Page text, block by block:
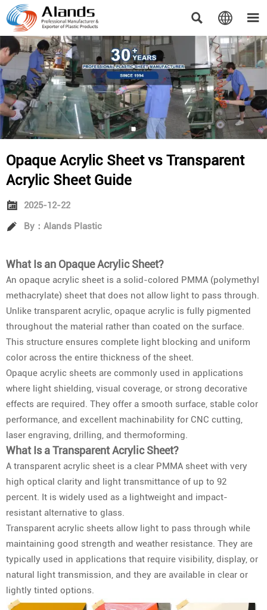
  
Opaque Acrylic Sheet vs Transparent
Acrylic Sheet Guide
 2025-12-22
 By：Alands Plastic
What Is an Opaque Acrylic Sheet?
An opaque acrylic sheet is a solid-colored PMMA (polymethyl
methacrylate) sheet that does not allow light to pass through.
Unlike transparent acrylic, opaque acrylic is fully pigmented
throughout the material rather than coated on the surface.
This structure ensures complete light blocking and uniform
color across the entire thickness of the sheet.
Opaque acrylic sheets are commonly used in applications
where light shielding, visual coverage, or strong decorative
effects are required. They offer a smooth surface, stable color
performance, and excellent machinability for CNC cutting,
laser engraving, drilling, and thermoforming.
What Is a Transparent Acrylic Sheet?
A transparent acrylic sheet is a clear PMMA sheet with very
high optical clarity and light transmittance of up to 92
percent. It is widely used as a lightweight and impact-
resistant alternative to glass.
Transparent acrylic sheets allow light to pass through while
maintaining good strength and weather resistance. They are
typically used in applications that require visibility, display, or
natural light transmission, and they are available in clear or
lightly tinted options.